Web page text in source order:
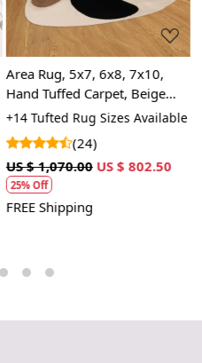
Area Rug, 5x7, 6x8, 7x10,
Hand Tuffed Carpet, Beige
Wool, Oval Shape
+14 Tufted Rug Sizes Available
(24)
US $ 1,070.00 US $ 802.50
25% Off
FREE Shipping